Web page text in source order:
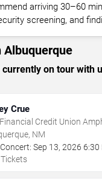
arriving 30–60
screening, and
on tour with
Crue
Credit Union
NM
Sep 13, 2026 6:30